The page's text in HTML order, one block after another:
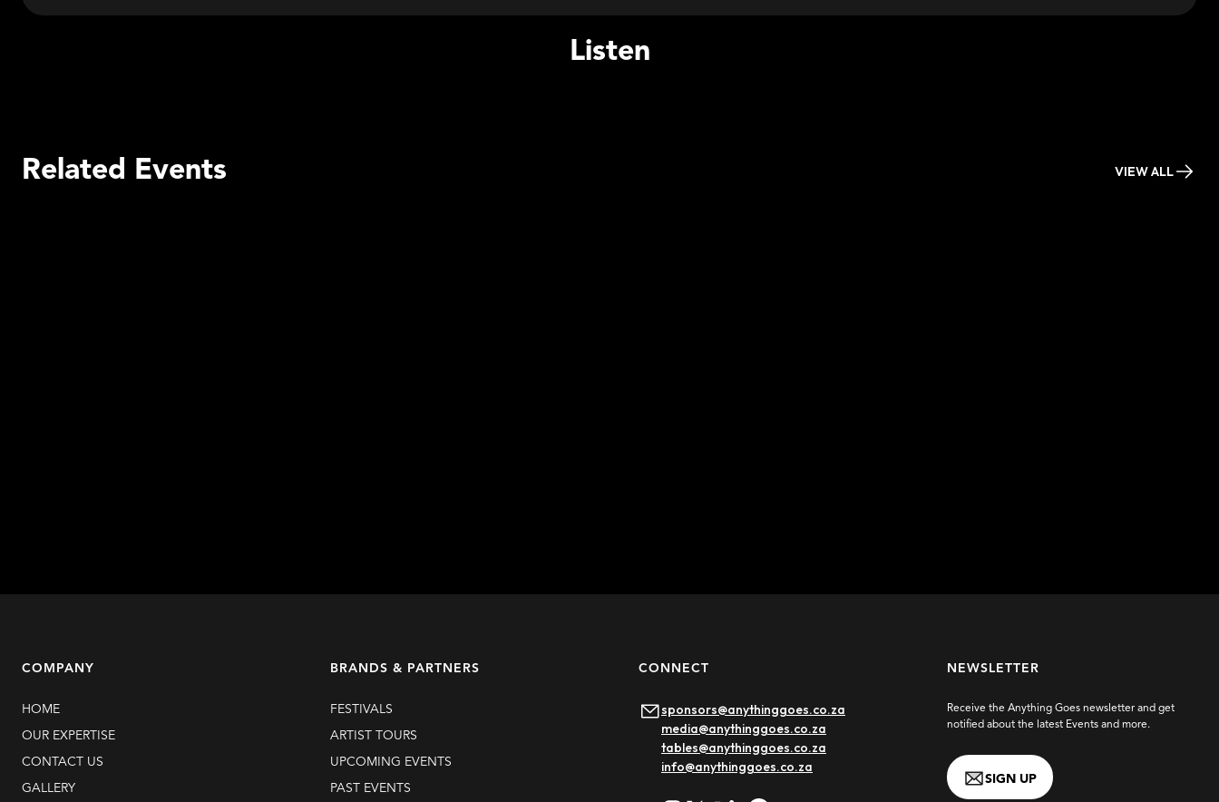
Listen
Related Events VIEW ALL
COMPANY
HOME
OUR EXPERTISE
CONTACT US
GALLERY
BRANDS & PARTNERS
FESTIVALS
ARTIST TOURS
UPCOMING EVENTS
PAST EVENTS
CONNECT
sponsors@anythinggoes.co.za
media@anythinggoes.co.za
tables@anythinggoes.co.za
info@anythinggoes.co.za
NEWSLETTER
Receive the Anything Goes newsletter and get
notified about the latest Events and more.
SIGN UP